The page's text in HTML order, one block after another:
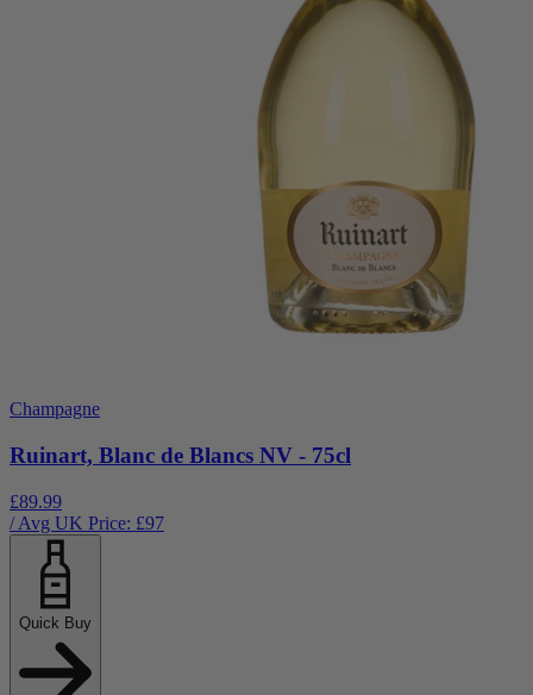
Champagne
Ruinart, Blanc de Blancs NV - 75cl
£89.99
/ Avg UK Price: £97
Quick Buy